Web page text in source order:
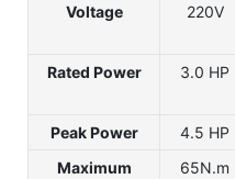
Voltage 220V
Rated Power 3.0 HP
Peak Power 4.5 HP
Maximum
65N.m